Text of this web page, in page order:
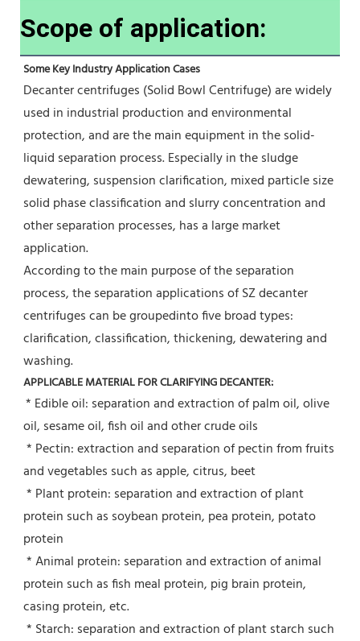
Scope of application:
Some Key Industry Application Cases
Decanter centrifuges (Solid Bowl Centrifuge) are widely
used in industrial production and environmental
protection, and are the main equipment in the solid-
liquid separation process. Especially in the sludge
dewatering, suspension clarification, mixed particle size
solid phase classification and slurry concentration and
other separation processes, has a large market
application.
According to the main purpose of the separation
process, the separation applications of SZ decanter
centrifuges can be groupedinto five broad types:
clarification, classification, thickening, dewatering and
washing.
APPLICABLE MATERIAL FOR CLARIFYING DECANTER:
* Edible oil: separation and extraction of palm oil, olive
oil, sesame oil, fish oil and other crude oils
and vegetables such as apple, citrus, beet
protein such as soybean protein, pea protein, potato
protein
protein such as fish meal protein, pig brain protein,
casing protein, etc.